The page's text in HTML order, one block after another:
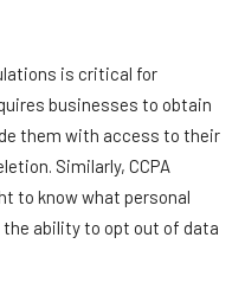
is critical for
businesses to obtain
them with access to their
Similarly, CCPA
to know what personal
ability to opt out of data